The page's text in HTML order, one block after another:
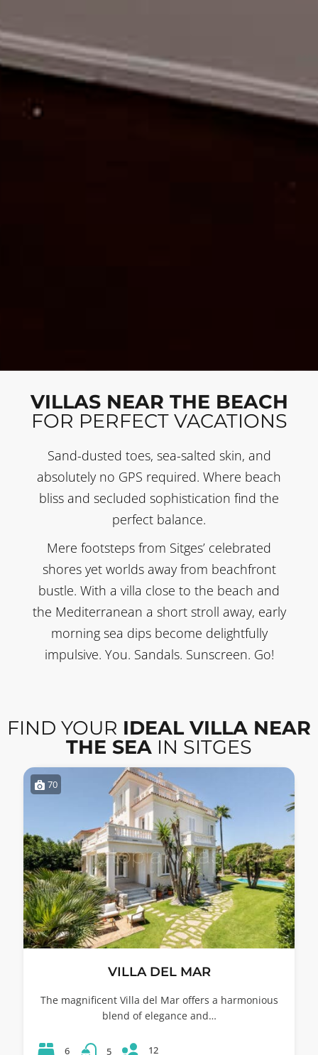
VILLAS NEAR THE BEACH
FOR PERFECT VACATIONS
Sand-dusted toes, sea-salted skin, and
absolutely no GPS required. Where beach
bliss and secluded sophistication find the
perfect balance.
Mere footsteps from Sitges’ celebrated
shores yet worlds away from beachfront
bustle. With a villa close to the beach and
the Mediterranean a short stroll away, early
morning sea dips become delightfully
impulsive. You. Sandals. Sunscreen. Go!
FIND YOUR IDEAL VILLA NEAR
THE SEA IN SITGES
70
VILLA DEL MAR
The magnificent Villa del Mar offers a harmonious
blend of elegance and…
6 5 12